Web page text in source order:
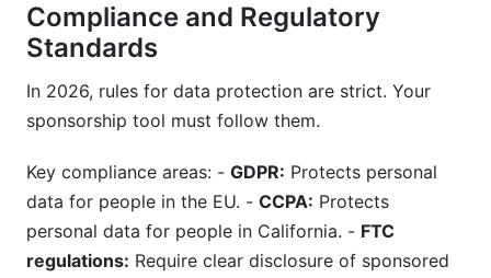
Compliance and Regulatory
Standards
In 2026, rules for data protection are strict. Your
sponsorship tool must follow them.
Key compliance areas: - GDPR: Protects personal
data for people in the EU. - CCPA: Protects
personal data for people in California. - FTC
regulations: Require clear disclosure of sponsored